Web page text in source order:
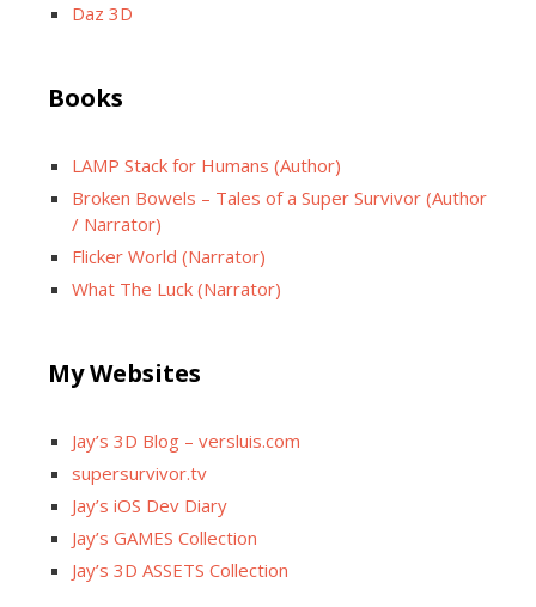
Daz 3D
Books
LAMP Stack for Humans (Author)
Broken Bowels – Tales of a Super Survivor (Author
/ Narrator)
Flicker World (Narrator)
What The Luck (Narrator)
My Websites
Jay’s 3D Blog – versluis.com
supersurvivor.tv
Jay’s iOS Dev Diary
Jay’s GAMES Collection
Jay’s 3D ASSETS Collection